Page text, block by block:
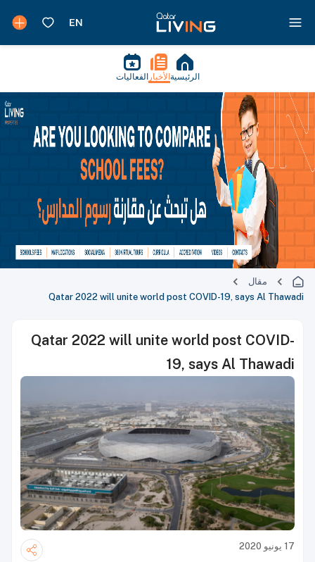
الرئيسية الأخبار الفعاليات
مقال
Qatar 2022 will unite world post COVID-19, says Al Thawadi
Qatar 2022 will unite world post COVID-
19, says Al Thawadi
17 يونيو 2020